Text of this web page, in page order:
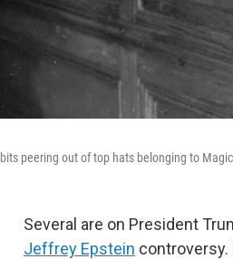
peering out of top hats belonging to
Several are on President
Jeffrey Epstein